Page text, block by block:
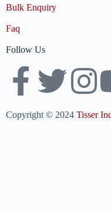
Bulk Enquiry
Faq
Follow Us
Copyright © 2024 Tisser